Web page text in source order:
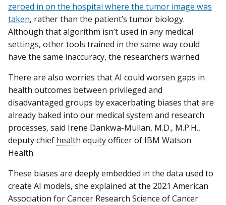
zeroed in on the hospital where the tumor image was
taken, rather than the patient’s tumor biology.
Although that algorithm isn’t used in any medical
settings, other tools trained in the same way could
have the same inaccuracy, the researchers warned.
There are also worries that AI could worsen gaps in
health outcomes between privileged and
disadvantaged groups by exacerbating biases that are
already baked into our medical system and research
processes, said Irene Dankwa-Mullan, M.D., M.P.H.,
deputy chief health equityofficer of IBM Watson
Health.
These biases are deeply embedded in the data used to
create AI models, she explained at the 2021 American
Association for Cancer Research Science of Cancer